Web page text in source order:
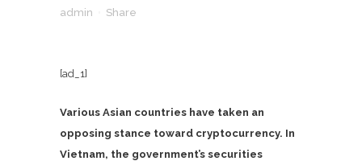
admin
Share
[ad_1]
Various Asian countries have taken an
opposing stance toward cryptocurrency. In
Vietnam, the government’s securities